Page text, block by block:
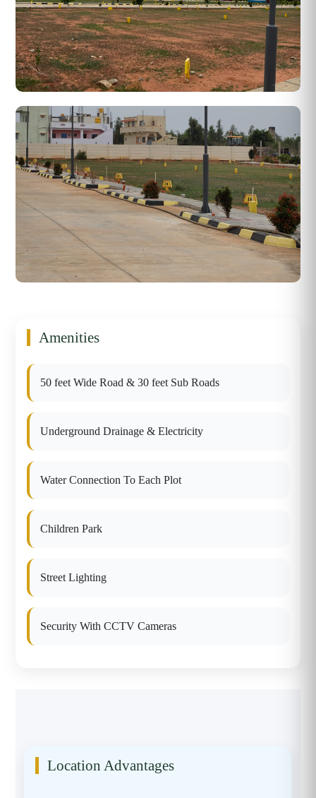
Amenities
50 feet Wide Road & 30 feet Sub Roads
Underground Drainage & Electricity
Water Connection To Each Plot
Children Park
Street Lighting
Security With CCTV Cameras
Location Advantages